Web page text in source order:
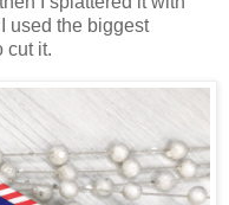
used the biggest
cut it.